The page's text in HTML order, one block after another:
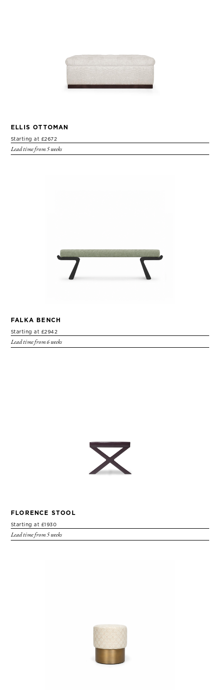
ELLIS OTTOMAN
Starting at £2672
Lead time from 5 weeks
FALKA BENCH
Starting at £2942
Lead time from 6 weeks
FLORENCE STOOL
Starting at £1930
Lead time from 5 weeks